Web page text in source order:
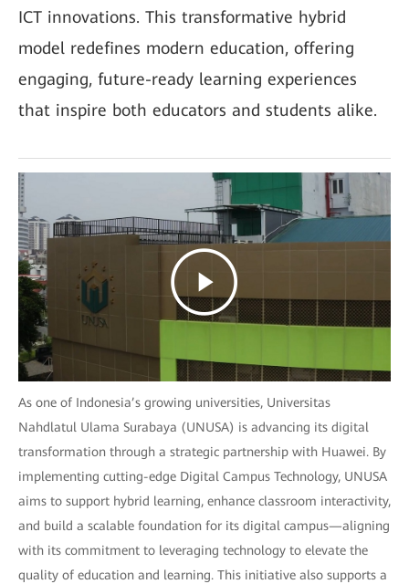
ICT innovations. This transformative hybrid
model redefines modern education, offering
engaging, future-ready learning experiences
that inspire both educators and students alike.
As one of Indonesia’s growing universities, Universitas
Nahdlatul Ulama Surabaya (UNUSA) is advancing its digital
transformation through a strategic partnership with Huawei. By
implementing cutting-edge Digital Campus Technology, UNUSA
aims to support hybrid learning, enhance classroom interactivity,
and build a scalable foundation for its digital campus—aligning
with its commitment to leveraging technology to elevate the
quality of education and learning. This initiative also supports a